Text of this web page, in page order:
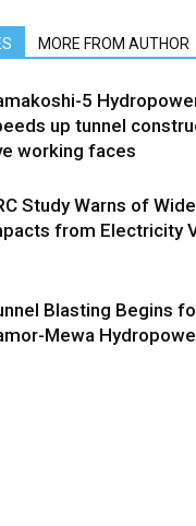
MORE FROM AUTHOR
5
up tunnel
working faces
Study Warns of
from Electricity
Blasting Begins
Mewa